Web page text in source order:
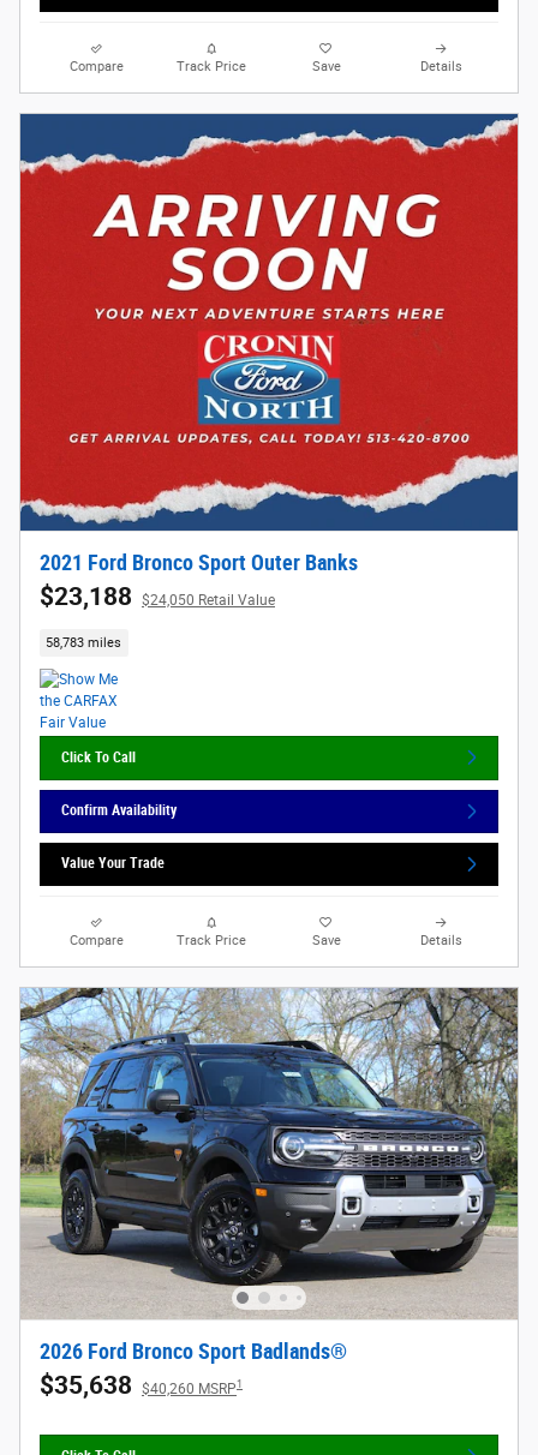
Compare Track Price Save Details
2021 Ford Bronco Sport Outer Banks
$23,188 $24,050 Retail Value
58,783 miles
Click To Call
Confirm Availability
Value Your Trade
Compare Track Price Save Details
2026 Ford Bronco Sport Badlands®
$35,638 $40,260 MSRP1